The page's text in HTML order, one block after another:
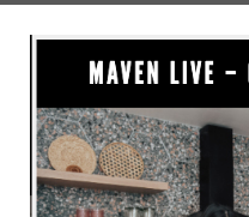
resistance and extra
throughout every inch
concentrate on making